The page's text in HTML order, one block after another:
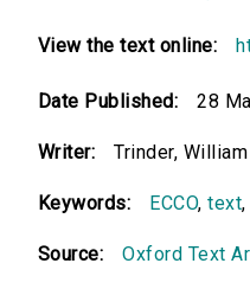
View the text online:
Date Published: 28
Writer: Trinder,
Keywords: ECCO,text
Source: Oxford Text